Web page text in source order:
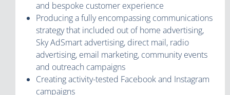
and bespoke customer experience
Producing a fully encompassing communications
strategy that included out of home advertising,
Sky AdSmart advertising, direct mail, radio
advertising, email marketing, community events
and outreach campaigns
Creating activity-tested Facebook and Instagram
campaigns